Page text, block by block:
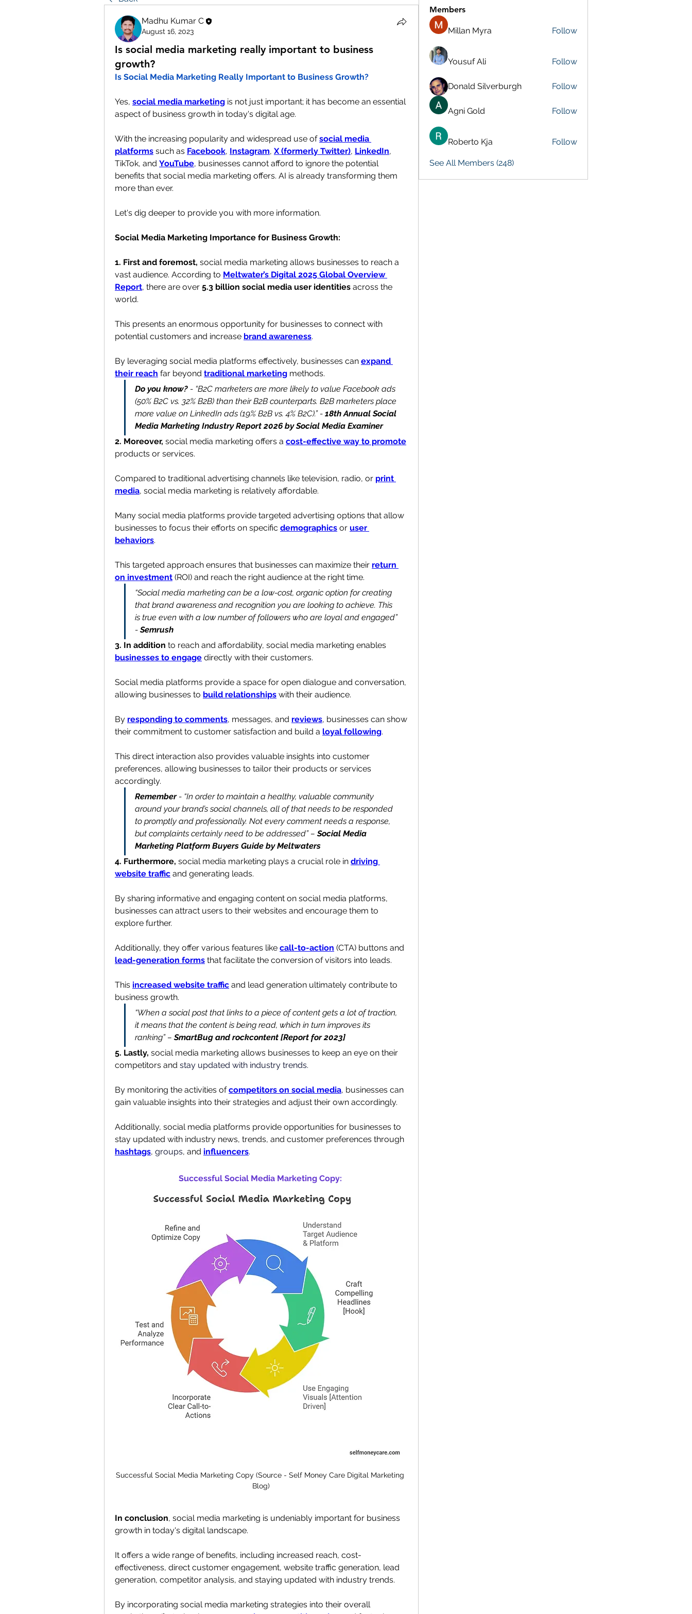
Madhu Kumar C
August 16, 2023
Is social media marketing really important to business
growth?
Is Social Media Marketing Really Important to Business Growth?
Yes, social media marketing is not just important; it has become an essential
aspect of business growth in today's digital age.
With the increasing popularity and widespread use of social media
platforms such as Facebook, Instagram, X (formerly Twitter), LinkedIn,
TikTok, and YouTube, businesses cannot afford to ignore the potential
benefits that social media marketing offers. AI is already transforming them
more than ever.
Let's dig deeper to provide you with more information.
Social Media Marketing Importance for Business Growth:
1. First and foremost, social media marketing allows businesses to reach a
vast audience. According to Meltwater’s Digital 2025 Global Overview
Report, there are over 5.3 billion social media user identities across the
world.
This presents an enormous opportunity for businesses to connect with
potential customers and increase brand awareness.
By leveraging social media platforms effectively, businesses can expand
their reach far beyond traditional marketing methods.
Do you know? - “B2C marketers are more likely to value Facebook ads
(50% B2C vs. 32% B2B) than their B2B counterparts. B2B marketers place
more value on LinkedIn ads (19% B2B vs. 4% B2C).” - 18th Annual Social
Media Marketing Industry Report 2026 by Social Media Examiner
2. Moreover, social media marketing offers a cost-effective way to promote
products or services.
Compared to traditional advertising channels like television, radio, or print
media, social media marketing is relatively affordable.
Many social media platforms provide targeted advertising options that allow
businesses to focus their efforts on specific demographics or user
behaviors.
This targeted approach ensures that businesses can maximize their return
on investment (ROI) and reach the right audience at the right time.
“Social media marketing can be a low-cost, organic option for creating
that brand awareness and recognition you are looking to achieve. This
is true even with a low number of followers who are loyal and engaged”
- Semrush
3. In addition
businesses to engage directly with their customers.
Social media platforms provide a space for open dialogue and conversation,
allowing businesses to build relationships with their audience.
By responding to comments, messages, and reviews, businesses can show
their commitment to customer satisfaction and build a loyal following.
This direct interaction also provides valuable insights into customer
preferences, allowing businesses to tailor their products or services
accordingly.
Remember - “In order to maintain a healthy, valuable community
around your brand’s social channels, all of that needs to be responded
to promptly and professionally. Not every comment needs a response,
but complaints certainly need to be addressed” – Social Media
Marketing Platform Buyers Guide by Meltwaters
4. Furthermore, social media marketing plays a crucial role in driving
website traffic and generating leads.
By sharing informative and engaging content on social media platforms,
businesses can attract users to their websites and encourage them to
explore further.
Additionally, they offer various features like call-to-action
lead-generation forms that facilitate the conversion of visitors into leads.
This increased website traffic and lead generation ultimately contribute to
business growth.
“When a social post that links to a piece of content gets a lot of traction,
it means that the content is being read, which in turn improves its
ranking” – SmartBug and rockcontent [Report for 2023]
5. Lastly, social media marketing allows businesses to keep an eye on their
competitors and stay updated with industry trends.
By monitoring the activities of competitors on social media, businesses can
gain valuable insights into their strategies and adjust their own accordingly.
Additionally, social media platforms provide opportunities for businesses to
hashtags, groups, and influencers.
Successful Social Media Marketing Copy:
Successful Social Media Marketing Copy (Source - Self Money Care Digital Marketing
Blog)
In conclusion, social media marketing is undeniably important for business
growth in today's digital landscape.
It offers a wide range of benefits, including increased reach, cost-
effectiveness, direct customer engagement, website traffic generation, lead
generation, competitor analysis, and staying updated with industry trends.
By incorporating social media marketing strategies into their overall
Members
Millan Myra Follow
Yousuf Ali Follow
Donald Silverburgh Follow
Agni Gold Follow
Roberto Kja Follow
See All Members (248)